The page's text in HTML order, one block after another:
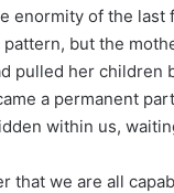
enormity of the
but the
pulled her
a permanent
within us,
that we are all